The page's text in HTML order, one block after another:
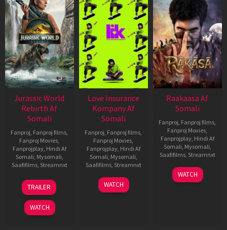
Jurassic World
Rebirth Af
Somali
Fanproj, Fanproj films,
Fanproj Movies,
Fanprojplay, Hindi Af
Somali, Mysomali,
Saafifilms, Streamnxt
01
Jul
2025
TRAILER
WATCH
Love Insurance
Kompany Af
Somali
Fanproj, Fanproj films,
Fanproj Movies,
Fanprojplay, Hindi Af
Somali, Mysomali,
Saafifilms, Streamnxt
10
Apr
WATCH
Raakaasa Af
Somali
Fanproj, Fanproj films,
Fanproj Movies,
Fanprojplay, Hindi Af
Somali, Mysomali,
Saafifilms, Streamnxt
03
Apr
WATCH